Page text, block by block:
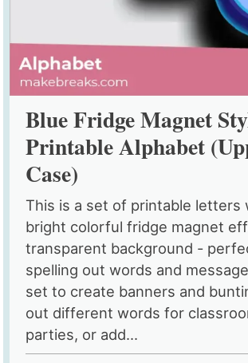
Blue Fridge Magnet
Printable Alphabet
Case)
This is a set of printable letters
bright colorful fridge magnet
transparent background -
spelling out words and
set to create banners and
out different words for
parties, or add...